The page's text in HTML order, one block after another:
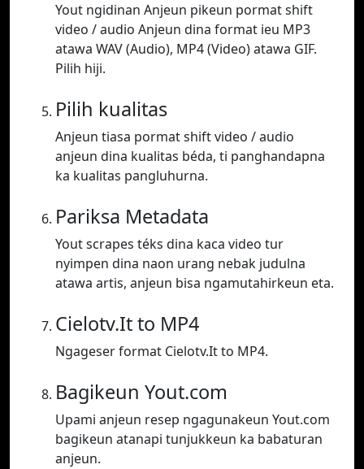
Yout ngidinan Anjeun pikeun pormat shift
video / audio Anjeun dina format ieu MP3
atawa WAV (Audio), MP4 (Video) atawa GIF.
Pilih hiji.
Pilih kualitas
Anjeun tiasa pormat shift video / audio
anjeun dina kualitas béda, ti panghandapna
ka kualitas pangluhurna.
Pariksa Metadata
Yout scrapes téks dina kaca video tur
nyimpen dina naon urang nebak judulna
atawa artis, anjeun bisa ngamutahirkeun eta.
Cielotv.It to MP4
Ngageser format Cielotv.It to MP4.
Bagikeun Yout.com
Upami anjeun resep ngagunakeun Yout.com
bagikeun atanapi tunjukkeun ka babaturan
anjeun.